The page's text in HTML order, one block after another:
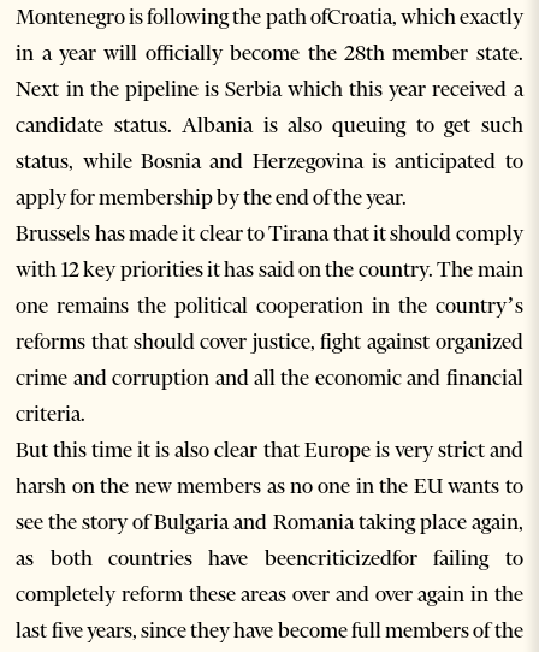
Montenegro is following the path ofCroatia, which exactly
in a year will officially become the 28th member state.
Next in the pipeline is Serbia which this year received a
candidate status. Albania is also queuing to get such
status, while Bosnia and Herzegovina is anticipated to
apply for membership by the end of the year.
Brussels has made it clear to Tirana that it should comply
with 12 key priorities it has said on the country. The main
one remains the political cooperation in the country’s
reforms that should cover justice, fight against organized
crime and corruption and all the economic and financial
criteria.
But this time it is also clear that Europe is very strict and
harsh on the new members as no one in the EU wants to
see the story of Bulgaria and Romania taking place again,
as both countries have beencriticizedfor failing to
completely reform these areas over and over again in the
last five years, since they have become full members of the